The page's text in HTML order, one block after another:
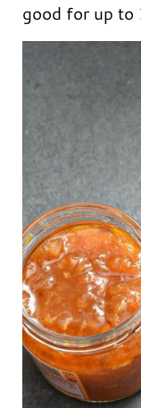
good for up to